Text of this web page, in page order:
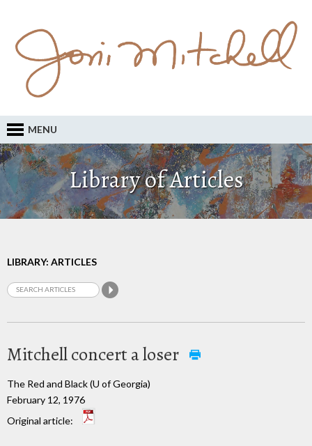
MENU
Library of Articles
LIBRARY: ARTICLES
Mitchell concert a loser
The Red and Black (U of Georgia)
February 12, 1976
Original article: